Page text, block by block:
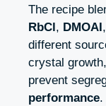
The recipe
RbCl , DMOAI
different
crystal
prevent
performance.